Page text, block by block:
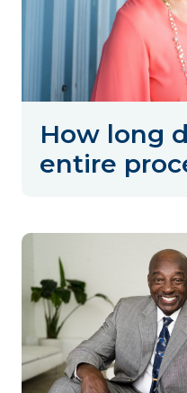
How long
entire